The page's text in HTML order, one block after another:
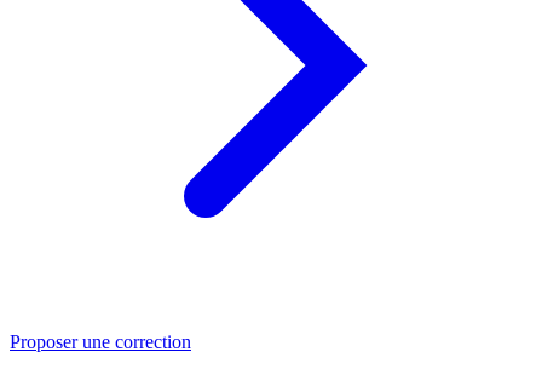
Proposer une correction